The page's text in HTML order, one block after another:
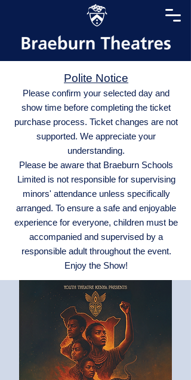
Polite Notice
Please confirm your selected day and
show time before completing the ticket
purchase process. Ticket changes are not
supported. We appreciate your
understanding.
Please be aware that Braeburn Schools
Limited is not responsible for supervising
minors' attendance unless specifically
arranged. To ensure a safe and enjoyable
experience for everyone, children must be
accompanied and supervised by a
responsible adult throughout the event.
Enjoy the Show!